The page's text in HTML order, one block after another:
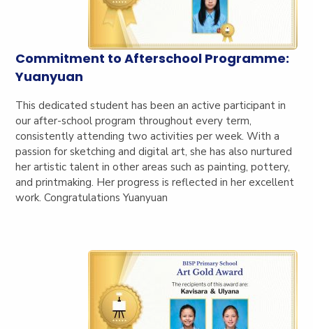
Commitment to Afterschool Programme:
Yuanyuan
This dedicated student has been an active participant in
our after-school program throughout every term,
consistently attending two activities per week. With a
passion for sketching and digital art, she has also nurtured
her artistic talent in other areas such as painting, pottery,
and printmaking. Her progress is reflected in her excellent
work. Congratulations Yuanyuan